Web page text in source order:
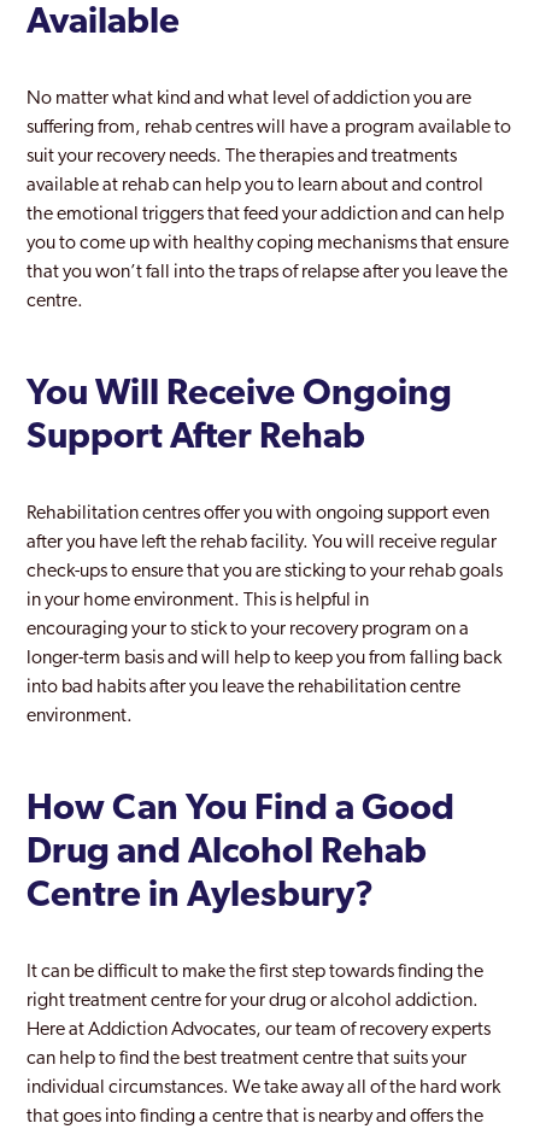
Available
No matter what kind and what level of addiction you are
suffering from, rehab centres will have a program available to
suit your recovery needs. The therapies and treatments
available at rehab can help you to learn about and control
the emotional triggers that feed your addiction and can help
you to come up with healthy coping mechanisms that ensure
that you won’t fall into the traps of relapse after you leave the
centre.
You Will Receive Ongoing
Support After Rehab
Rehabilitation centres offer you with ongoing support even
after you have left the rehab facility. You will receive regular
check-ups to ensure that you are sticking to your rehab goals
in your home environment. This is helpful in
encouraging your to stick to your recovery program on a
longer-term basis and will help to keep you from falling back
into bad habits after you leave the rehabilitation centre
environment.
How Can You Find a Good
Drug and Alcohol Rehab
Centre in Aylesbury?
It can be difficult to make the first step towards finding the
right treatment centre for your drug or alcohol addiction.
Here at Addiction Advocates, our team of recovery experts
can help to find the best treatment centre that suits your
individual circumstances. We take away all of the hard work
that goes into finding a centre that is nearby and offers the